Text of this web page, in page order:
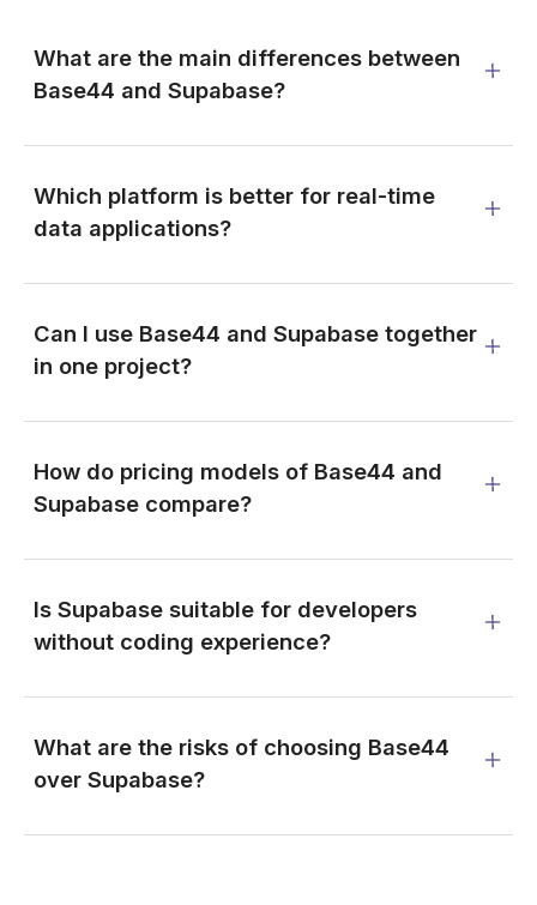
What are the main differences between
Base44 and Supabase?
Which platform is better for real-time
data applications?
Can I use Base44 and Supabase together
in one project?
How do pricing models of Base44 and
Supabase compare?
Is Supabase suitable for developers
without coding experience?
What are the risks of choosing Base44
over Supabase?